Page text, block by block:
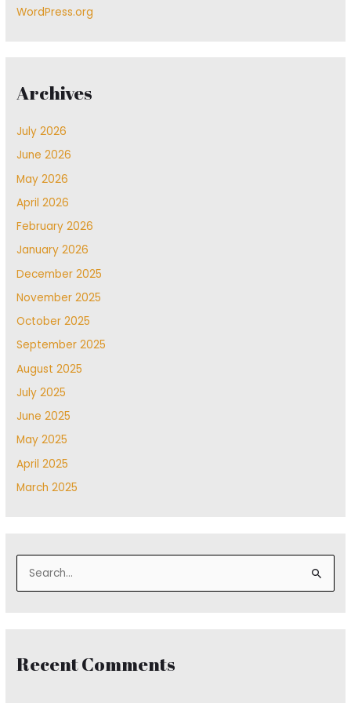
WordPress.org
Archives
July 2026
June 2026
May 2026
April 2026
February 2026
January 2026
December 2025
November 2025
October 2025
September 2025
August 2025
July 2025
June 2025
May 2025
April 2025
March 2025
e
c
Recent Comments